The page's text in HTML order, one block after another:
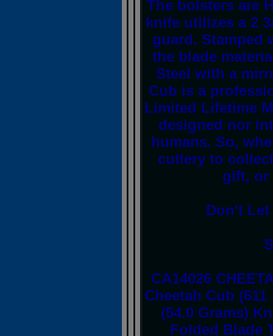
The bolsters are
knife utilizes a 2
guard. Stamped
the blade
Steel with a
Cub is a
Limited Lifetime
designed nor
humans. So,
cutlery to
gift, or
Don't Let
CA14026
Cheetah Cub
(54.0 Grams)
Folded Blade